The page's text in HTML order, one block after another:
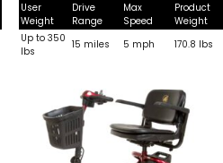
User
Weight
Drive
Range
Max
Speed
Product
Weight
Up to 350
lbs
15 miles 5 mph 170.8 lbs